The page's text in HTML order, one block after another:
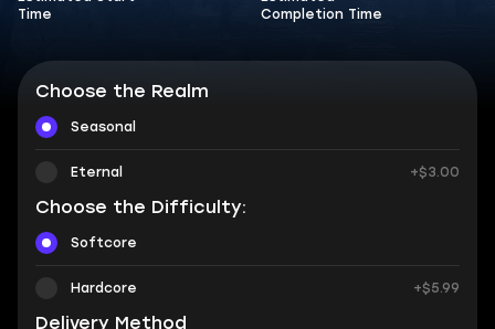
Time
Completion Time
Choose the Realm
Seasonal
Eternal +$3.00
Choose the Difficulty:
Softcore
Hardcore +$5.99
Delivery Method